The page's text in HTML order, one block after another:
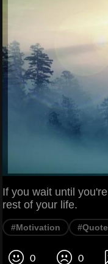
If you wait until
rest of your life.
#Motivation #Quote
0 0